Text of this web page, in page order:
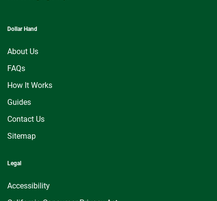
Dollar Hand
About Us
FAQs
How It Works
Guides
Contact Us
Sitemap
Legal
Accessibility